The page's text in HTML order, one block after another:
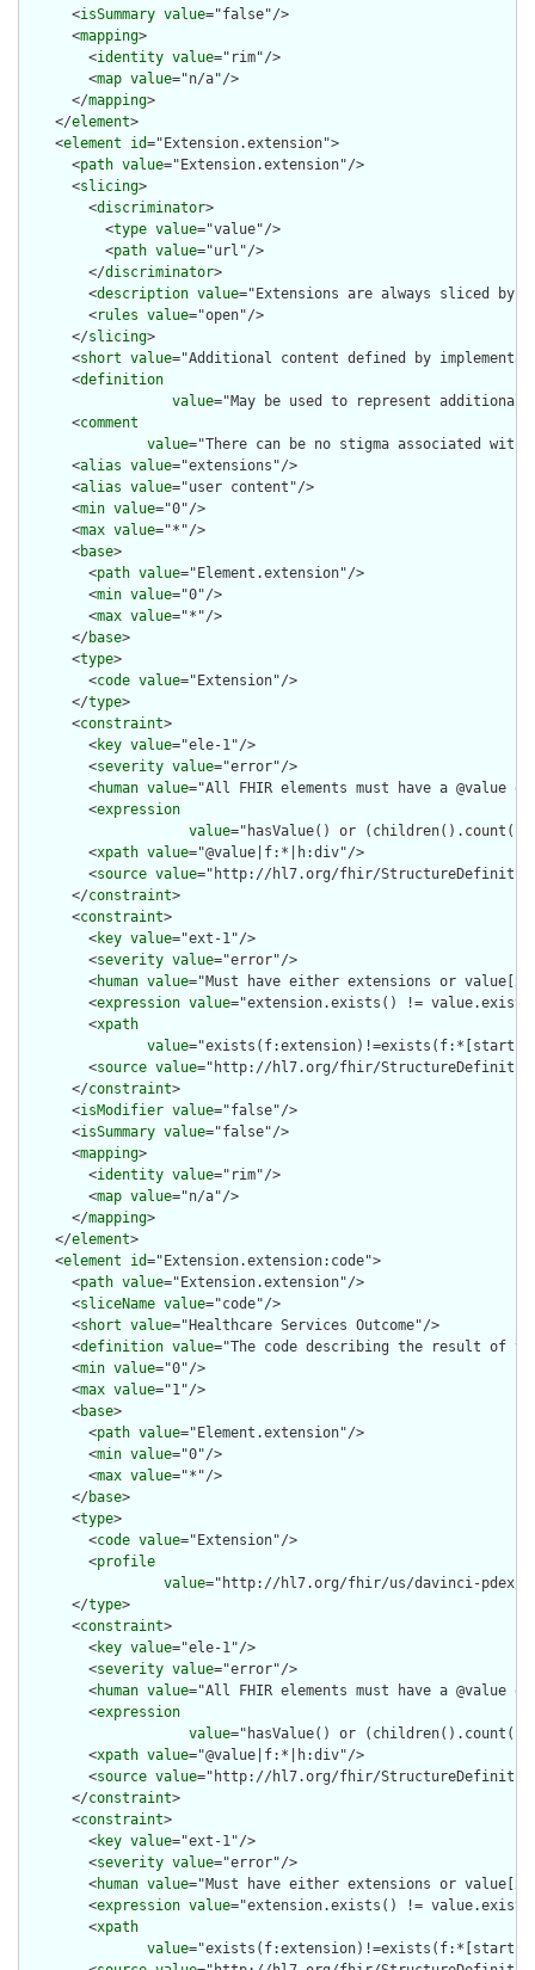
      <
isSummary value="false"/>
      <
mapping>
        <
identity value="rim"/>
        <
map value="n/a"/>
      </
mapping>
    </
element>
    <
element id="Extension.extension">
      <
path value="Extension.extension"/>
      <
slicing>
        <
discriminator>
          <
type value="value"/>
          <
path value="url"/>
        </
discriminator>
        <
description value="Extensions are always sliced
        <
rules value="open"/>
      </
slicing>
      <
short value="Additional content defined by
      <
definition
value="May be used to represent
      <
comment
value="There can be no stigma associated
      <
alias value="extensions"/>
      <
alias value="user content"/>
      <
min value="0"/>
      <
max value="*"/>
      <
base>
        <
path value="Element.extension"/>
        <
min value="0"/>
        <
max value="*"/>
      </
base>
      <
type>
        <
code value="Extension"/>
      </
type>
      <
constraint>
        <
key value="ele-1"/>
        <
severity value="error"/>
        <
human value="All FHIR elements must have a @value
        <
expression
value="hasValue() or
        <
xpath value="@value|f:*|h:div"/>
        <
source value="http://hl7.org/fhir/
      </
constraint>
      <
constraint>
        <
key value="ext-1"/>
        <
severity value="error"/>
        <
human value="Must have either extensions or
        <
expression value="extension.exists() !=
        <
xpath
value="exists(f:extension)!=exists(f:*[starts-
        <
source value="http://hl7.org/fhir/
      </
constraint>
      <
isModifier value="false"/>
      <
isSummary value="false"/>
      <
mapping>
        <
identity value="rim"/>
        <
map value="n/a"/>
      </
mapping>
    </
element>
    <
element id="Extension.extension:code">
      <
path value="Extension.extension"/>
      <
sliceName value="code"/>
      <
short value="Healthcare Services Outcome"/>
      <
definition value="The code describing the result of
      <
min value="0"/>
      <
max value="1"/>
      <
base>
        <
path value="Element.extension"/>
        <
min value="0"/>
        <
max value="*"/>
      </
base>
      <
type>
        <
code value="Extension"/>
        <
profile
value="http://hl7.org/fhir/us/davinci-pdex/
      </
type>
      <
constraint>
        <
key value="ele-1"/>
        <
severity value="error"/>
        <
human value="All FHIR elements must have a @value
        <
expression
value="hasValue() or
        <
xpath value="@value|f:*|h:div"/>
        <
source value="http://hl7.org/fhir/
      </
constraint>
      <
constraint>
        <
key value="ext-1"/>
        <
severity value="error"/>
        <
human value="Must have either extensions or
        <
expression value="extension.exists() !=
        <
xpath
value="exists(f:extension)!=exists(f:*[starts-